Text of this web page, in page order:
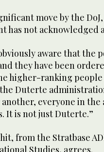
move by the
has not acknowledged
aware that the
they have been
higher-ranking
Duterte
another, everyone in
It is not just Duterte.”
from the Stratbase
Studies, agrees.